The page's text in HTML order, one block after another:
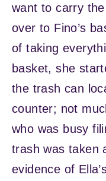
want to carry
over to Fino’s
of taking
basket, she
the trash can
counter; not
who was busy
trash was taken
evidence of